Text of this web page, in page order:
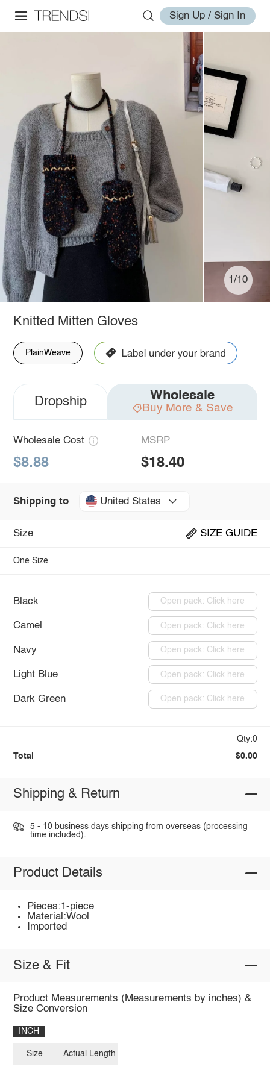
Sign Up / Sign In
1/10
Knitted Mitten Gloves
PlainWeave
Dropship Wholesale
Buy More & Save
Wholesale Cost
$8.88
MSRP
$18.40
Shipping to United States
Size SIZE GUIDE
One Size
Black Open pack: Click here
Camel Open pack: Click here
Navy Open pack: Click here
Light Blue Open pack: Click here
Dark Green Open pack: Click here
Qty:0
Total $0.00
Shipping & Return
5 - 10 business days shipping from overseas (processing
time included).
Product Details
Pieces:1-piece
Material:Wool
Imported
Size & Fit
Product Measurements (Measurements by inches) &
Size Conversion
INCH
Size Actual Length